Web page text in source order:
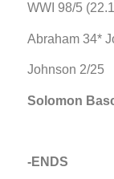
WWI 98/5
Abraham 34*
Johnson 2/25
Solomon
-ENDS